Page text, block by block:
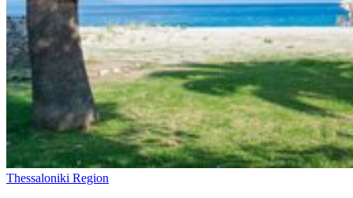
Thessaloniki Region